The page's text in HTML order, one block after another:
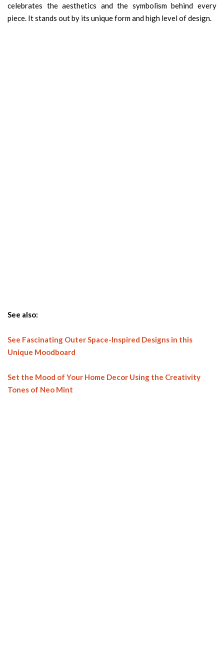
celebrates the aesthetics and the symbolism behind every
piece. It stands out by its unique form and high level of design.
See also:
See Fascinating Outer Space-Inspired Designs in this
Unique Moodboard
Set the Mood of Your Home Decor Using the Creativity
Tones of Neo Mint